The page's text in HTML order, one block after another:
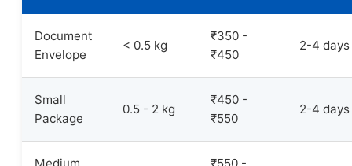
Document
Envelope
< 0.5 kg
₹350 -
₹450
2-4 days
Small
Package
0.5 - 2 kg
₹450 -
₹550
2-4 days